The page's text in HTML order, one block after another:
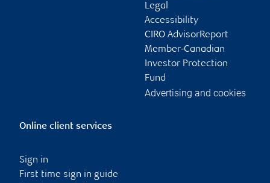
Legal
Accessibility
CIRO AdvisorReport
Member-Canadian
Investor Protection
Fund
Advertising and cookies
Online client services
Sign in
First time sign in guide